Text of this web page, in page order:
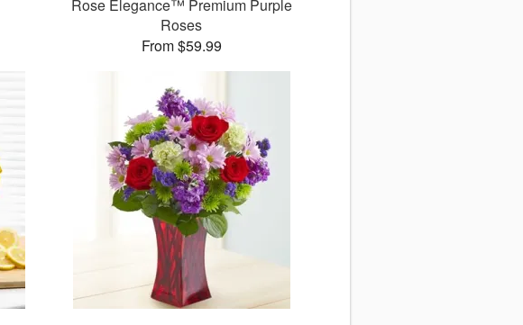
Rose Elegance™ Premium Purple
Roses
From $59.99